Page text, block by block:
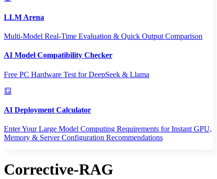
LLM Arena
Multi-Model Real-Time Evaluation & Quick Output Comparison
AI Model Compatibility Checker
Free PC Hardware Test for DeepSeek & Llama
AI Deployment Calculator
Enter Your Large Model Computing Requirements for Instant GPU,
Memory & Server Configuration Recommendations
Corrective-RAG